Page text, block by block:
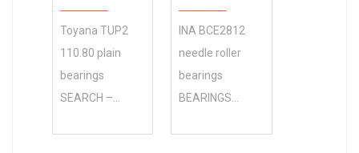
Toyana TUP2
110.80 plain
bearings
SEARCH –
INA BCE2812
needle roller
bearings
BEARINGS